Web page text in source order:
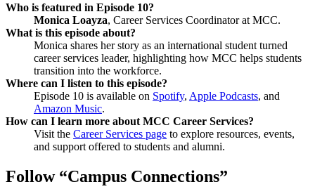
Who is featured in Episode 10?
Monica Loayza, Career Services Coordinator at MCC.
What is this episode about?
Monica shares her story as an international student turned
career services leader, highlighting how MCC helps students
transition into the workforce.
Where can I listen to this episode?
Episode 10 is available on Spotify, Apple Podcasts, and
Amazon Music.
How can I learn more about MCC Career Services?
Visit the Career Services page to explore resources, events,
and support offered to students and alumni.
Follow “Campus Connections”